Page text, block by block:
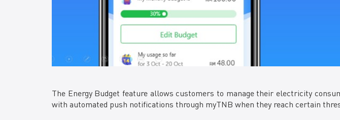
The Energy Budget feature allows customers to manage their electricity
with automated push notifications through myTNB when they reach certain